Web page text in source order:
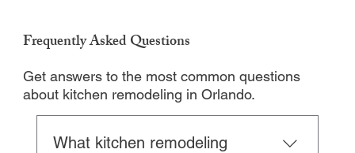
Frequently Asked Questions
Get answers to the most common questions
about kitchen remodeling in Orlando.
What kitchen remodeling